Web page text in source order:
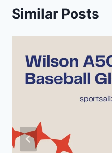
Similar Posts